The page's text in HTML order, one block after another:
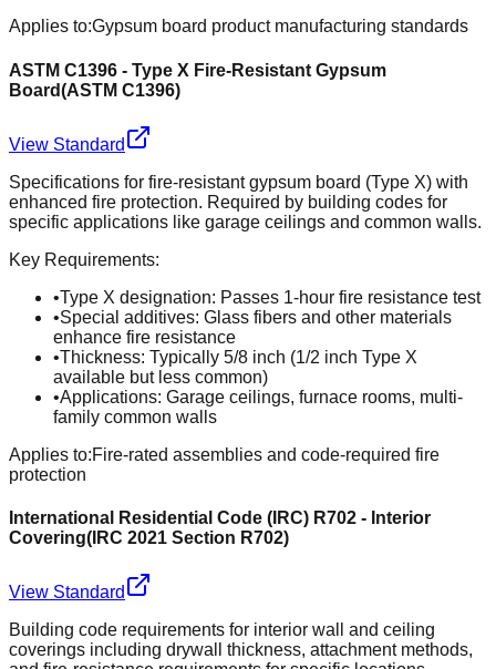
Applies to:Gypsum board product manufacturing standards
ASTM C1396 - Type X Fire-Resistant Gypsum
Board(ASTM C1396)
View Standard
Specifications for fire-resistant gypsum board (Type X) with
enhanced fire protection. Required by building codes for
specific applications like garage ceilings and common walls.
Key Requirements:
•Type X designation: Passes 1-hour fire resistance test
•Special additives: Glass fibers and other materials
enhance fire resistance
•Thickness: Typically 5/8 inch (1/2 inch Type X
available but less common)
•Applications: Garage ceilings, furnace rooms, multi-
family common walls
Applies to:Fire-rated assemblies and code-required fire
protection
International Residential Code (IRC) R702 - Interior
Covering( IRC 2021 Section R702)
View Standard
Building code requirements for interior wall and ceiling
coverings including drywall thickness, attachment methods,